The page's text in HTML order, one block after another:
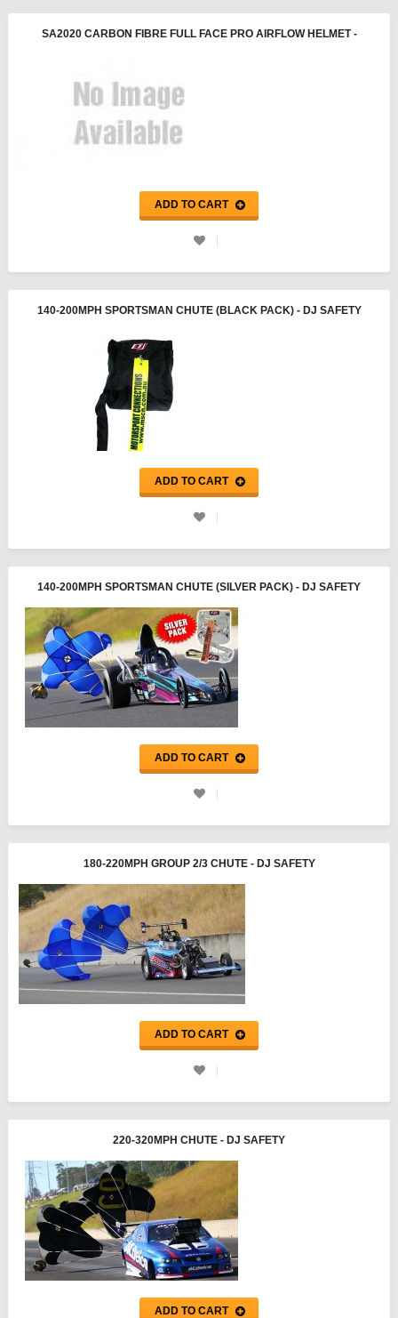
SA2020 CARBON FIBRE FULL FACE PRO AIRFLOW HELMET -
ADD TO CART
140-200MPH SPORTSMAN CHUTE (BLACK PACK) - DJ SAFETY
ADD TO CART
140-200MPH SPORTSMAN CHUTE (SILVER PACK) - DJ SAFETY
ADD TO CART
180-220MPH GROUP 2/3 CHUTE - DJ SAFETY
ADD TO CART
220-320MPH CHUTE - DJ SAFETY
ADD TO CART